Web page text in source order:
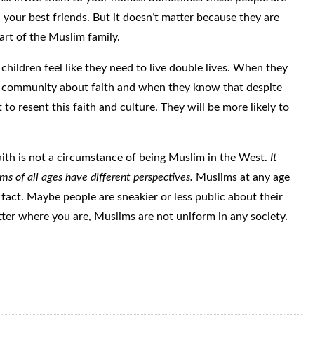
best friends. But it doesn’t matter because they are
of the Muslim family.
feel like they need to live double lives. When they
about faith and when they know that despite
resent this faith and culture. They will be more likely to
is not a circumstance of being Muslim in the West.It
of all ages have different perspectives. Muslims at any age
Maybe people are sneakier or less public about their
where you are, Muslims are not uniform in any society.